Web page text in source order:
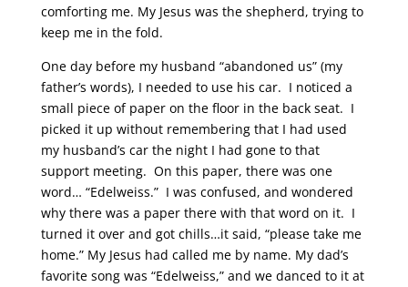
comforting me. My Jesus was the shepherd, trying to
keep me in the fold.
One day before my husband “abandoned us” (my
father’s words), I needed to use his car. I noticed a
small piece of paper on the floor in the back seat. I
picked it up without remembering that I had used
my husband’s car the night I had gone to that
support meeting. On this paper, there was one
word… “Edelweiss.” I was confused, and wondered
why there was a paper there with that word on it. I
turned it over and got chills…it said, “please take me
home.” My Jesus had called me by name. My dad’s
favorite song was “Edelweiss,” and we danced to it at